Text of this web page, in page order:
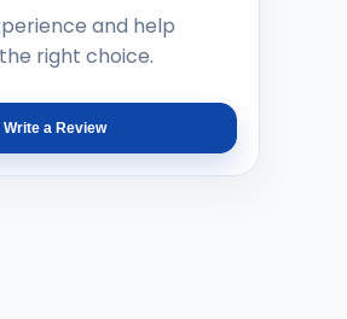
and help
right choice.
Write a Review